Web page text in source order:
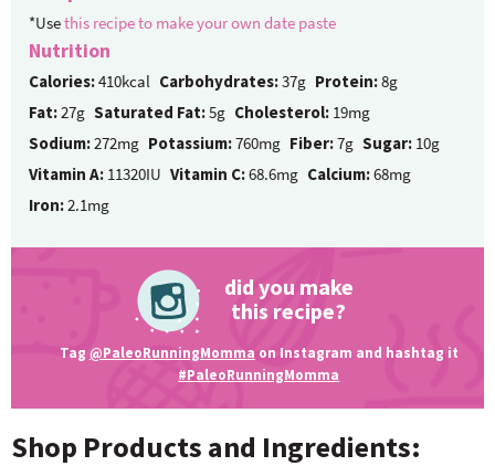
*Usethis recipe to make your own date paste
Nutrition
Calories:410kcal Carbohydrates:37g Protein:8g
Fat:27g Saturated Fat:5g Cholesterol: 19mg
Sodium:272mg Potassium:760mg Fiber:7g Sugar: 10g
Vitamin A: 11320IU Vitamin C:68.6mg Calcium:68mg
Iron:2.1mg
did you make
this recipe?
Tag @PaleoRunningMomma on Instagram and hashtag it
#PaleoRunningMomma
Shop Products and Ingredients: